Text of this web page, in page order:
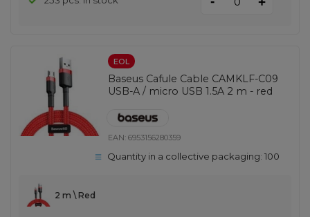
EOL
Baseus Cafule Cable CAMKLF-C09
USB-A / micro USB 1.5A 2 m - red
EAN:6953156280359
Quantity in a collective packaging:100
2 m \ Red